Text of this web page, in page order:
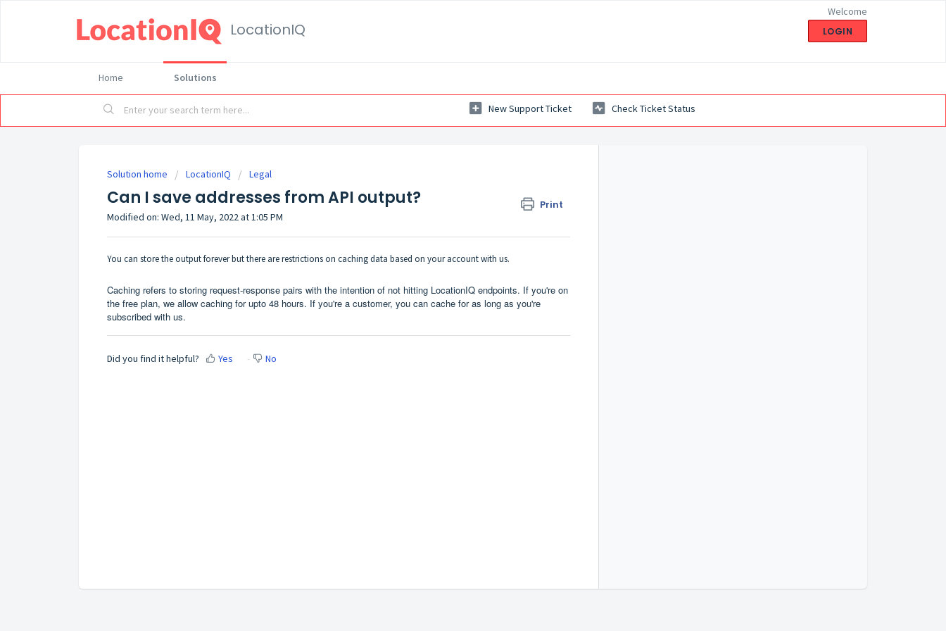
LocationIQ
Welcome
LOGIN
Home Solutions
New Support Ticket Check Ticket Status
Solution home LocationIQ Legal
Can I save addresses from API output? Print
Modified on: Wed, 11 May, 2022 at 1:05 PM
You can store the output forever but there are restrictions on caching data based on your account with us.
Caching refers to storing request-response pairs with the intention of not hitting LocationIQ endpoints. If you're on
the free plan, we allow caching for upto 48 hours. If you're a customer, you can cache for as long as you're
subscribed with us.
Did you find it helpful? Yes No